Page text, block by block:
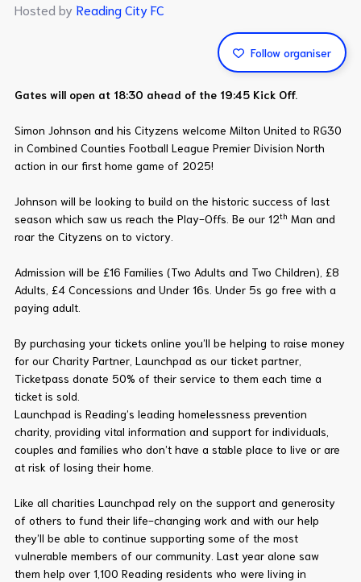
Hosted by Reading City FC
Follow organiser
Gates will open at 18:30 ahead of the 19:45 Kick Off.
Simon Johnson and his Cityzens welcome Milton United to RG30
in Combined Counties Football League Premier Division North
action in our first home game of 2025!
Johnson will be looking to build on the historic success of last
season which saw us reach the Play-Offs. Be our 12th Man and
roar the Cityzens on to victory.
Admission will be £16 Families (Two Adults and Two Children), £8
Adults, £4 Concessions and Under 16s. Under 5s go free with a
paying adult.
By purchasing your tickets online you’ll be helping to raise money
for our Charity Partner, Launchpad as our ticket partner,
Ticketpass donate 50% of their service to them each time a
ticket is sold.
Launchpad is Reading’s leading homelessness prevention
charity, providing vital information and support for individuals,
couples and families who don’t have a stable place to live or are
at risk of losing their home.
Like all charities Launchpad rely on the support and generosity
of others to fund their life-changing work and with our help
they’ll be able to continue supporting some of the most
vulnerable members of our community. Last year alone saw
them help over 1,100 Reading residents who were living in